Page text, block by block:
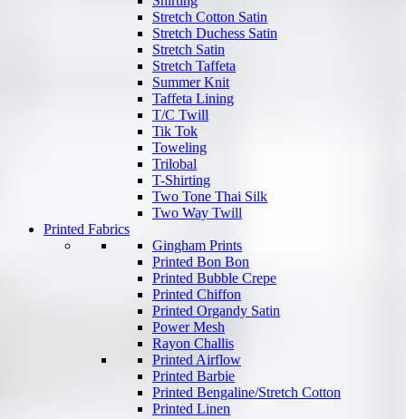
Stretch Cotton Satin
Stretch Duchess Satin
Stretch Satin
Stretch Taffeta
Summer Knit
Taffeta Lining
T/C Twill
Tik Tok
Toweling
Trilobal
T-Shirting
Two Tone Thai Silk
Two Way Twill
Printed Fabrics
Gingham Prints
Printed Bon Bon
Printed Bubble Crepe
Printed Chiffon
Printed Organdy Satin
Power Mesh
Rayon Challis
Printed Airflow
Printed Barbie
Printed Bengaline/Stretch Cotton
Printed Linen